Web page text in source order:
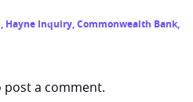
, Hayne Inquiry,Commonwealth Bank,
post a comment.